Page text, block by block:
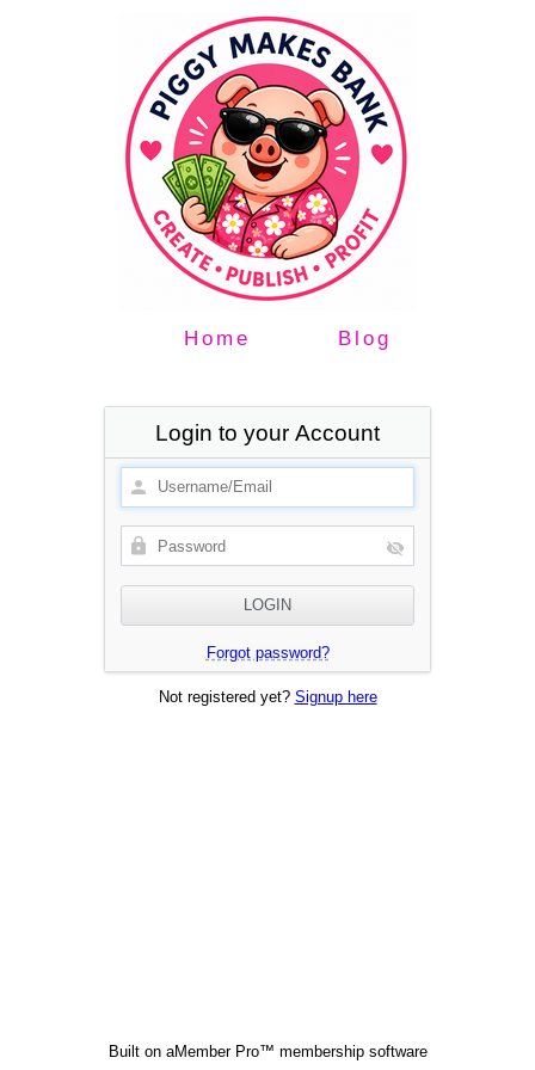
Home Blog
Login to your Account
Forgot password?
Not registered yet? Signup here
Built on aMember Pro™ membership software